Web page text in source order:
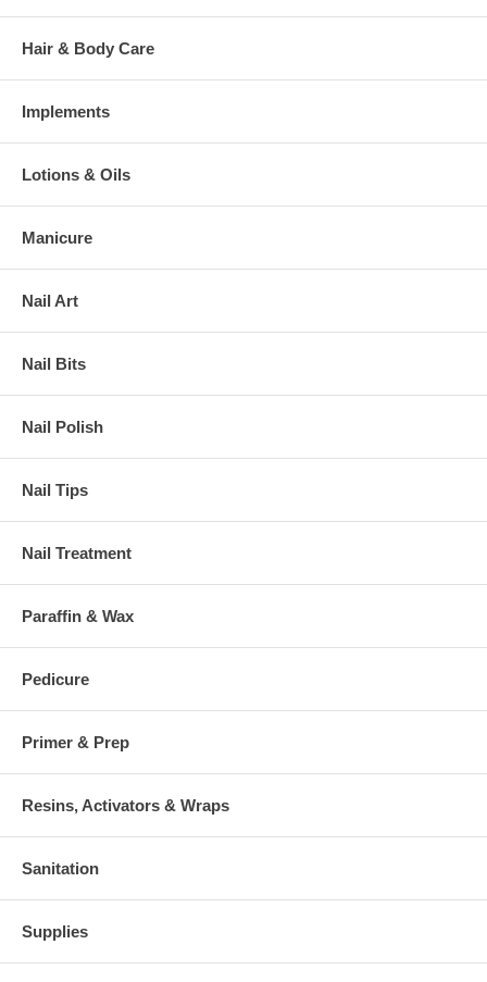
Hair & Body Care
Implements
Lotions & Oils
Manicure
Nail Art
Nail Bits
Nail Polish
Nail Tips
Nail Treatment
Paraffin & Wax
Pedicure
Primer & Prep
Resins, Activators & Wraps
Sanitation
Supplies